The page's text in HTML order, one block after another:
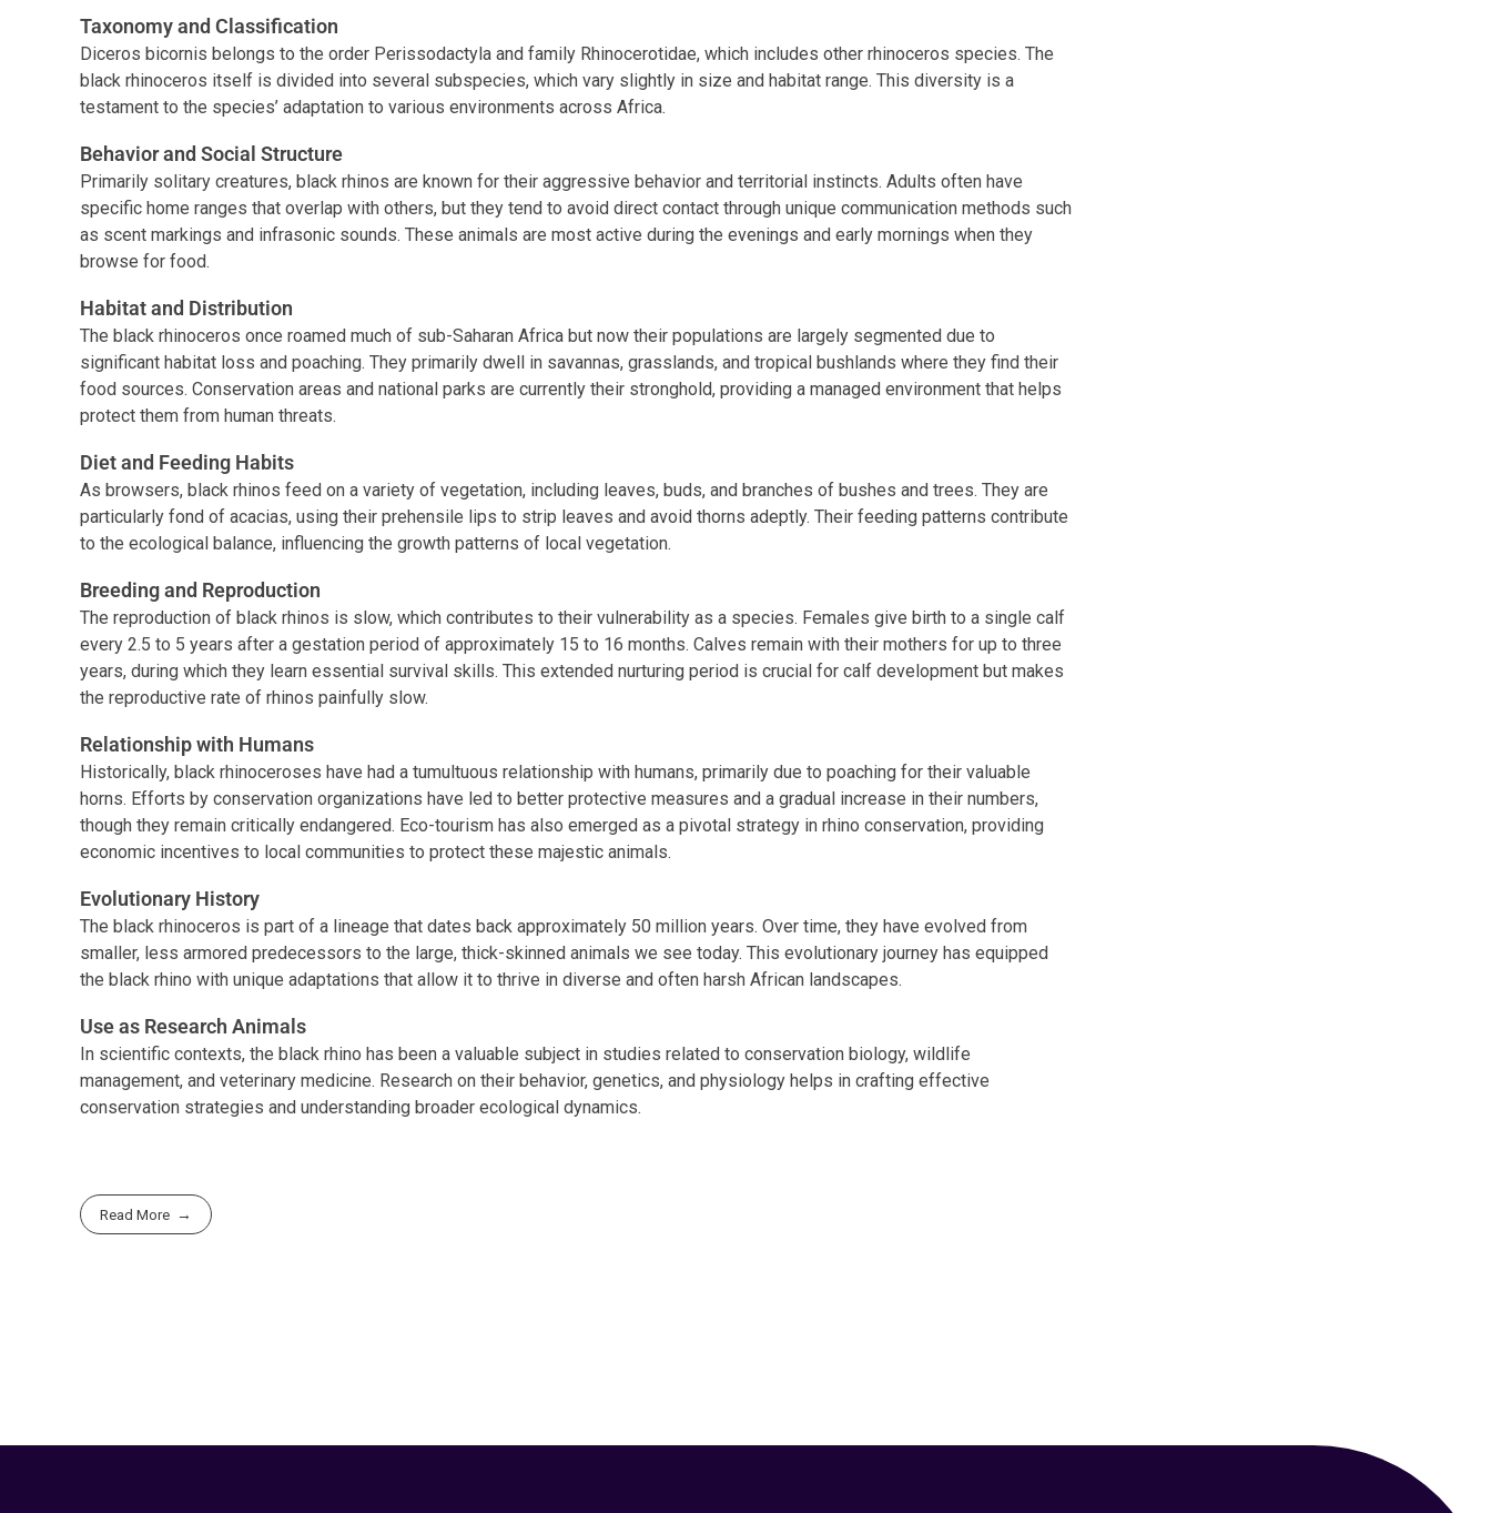
Taxonomy and Classification
Diceros bicornis belongs to the order Perissodactyla and family Rhinocerotidae, which includes other rhinoceros species. The
black rhinoceros itself is divided into several subspecies, which vary slightly in size and habitat range. This diversity is a
testament to the species’ adaptation to various environments across Africa.
Behavior and Social Structure
Primarily solitary creatures, black rhinos are known for their aggressive behavior and territorial instincts. Adults often have
specific home ranges that overlap with others, but they tend to avoid direct contact through unique communication methods such
as scent markings and infrasonic sounds. These animals are most active during the evenings and early mornings when they
browse for food.
Habitat and Distribution
The black rhinoceros once roamed much of sub-Saharan Africa but now their populations are largely segmented due to
significant habitat loss and poaching. They primarily dwell in savannas, grasslands, and tropical bushlands where they find their
food sources. Conservation areas and national parks are currently their stronghold, providing a managed environment that helps
protect them from human threats.
Diet and Feeding Habits
As browsers, black rhinos feed on a variety of vegetation, including leaves, buds, and branches of bushes and trees. They are
particularly fond of acacias, using their prehensile lips to strip leaves and avoid thorns adeptly. Their feeding patterns contribute
to the ecological balance, influencing the growth patterns of local vegetation.
Breeding and Reproduction
The reproduction of black rhinos is slow, which contributes to their vulnerability as a species. Females give birth to a single calf
every 2.5 to 5 years after a gestation period of approximately 15 to 16 months. Calves remain with their mothers for up to three
years, during which they learn essential survival skills. This extended nurturing period is crucial for calf development but makes
the reproductive rate of rhinos painfully slow.
Relationship with Humans
Historically, black rhinoceroses have had a tumultuous relationship with humans, primarily due to poaching for their valuable
horns. Efforts by conservation organizations have led to better protective measures and a gradual increase in their numbers,
though they remain critically endangered. Eco-tourism has also emerged as a pivotal strategy in rhino conservation, providing
economic incentives to local communities to protect these majestic animals.
Evolutionary History
The black rhinoceros is part of a lineage that dates back approximately 50 million years. Over time, they have evolved from
smaller, less armored predecessors to the large, thick-skinned animals we see today. This evolutionary journey has equipped
the black rhino with unique adaptations that allow it to thrive in diverse and often harsh African landscapes.
Use as Research Animals
In scientific contexts, the black rhino has been a valuable subject in studies related to conservation biology, wildlife
management, and veterinary medicine. Research on their behavior, genetics, and physiology helps in crafting effective
conservation strategies and understanding broader ecological dynamics.
Read More